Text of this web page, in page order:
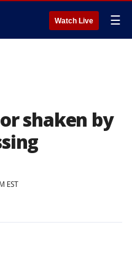
Watch Live ☰
shaken by
EST